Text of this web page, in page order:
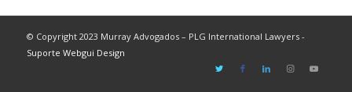
© Copyright 2023 Murray Advogados – PLG International Lawyers -
Suporte Webgui Design